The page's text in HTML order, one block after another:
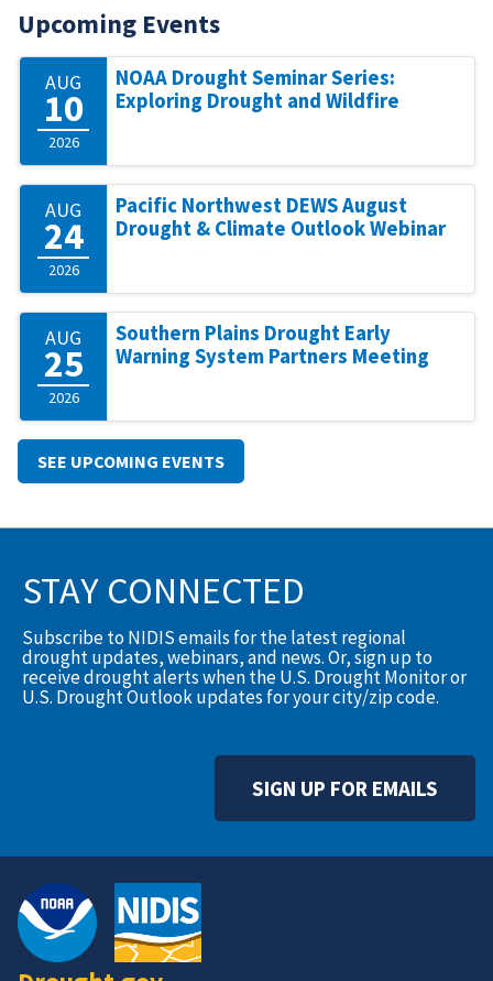
Upcoming Events
AUG
10
2026
NOAA Drought Seminar Series:
Exploring Drought and Wildfire
AUG
24
2026
Pacific Northwest DEWS August
Drought & Climate Outlook Webinar
AUG
25
2026
Southern Plains Drought Early
Warning System Partners Meeting
SEE UPCOMING EVENTS
STAY CONNECTED
Subscribe to NIDIS emails for the latest regional
drought updates, webinars, and news. Or, sign up to
receive drought alerts when the U.S. Drought Monitor or
U.S. Drought Outlook updates for your city/zip code.
SIGN UP FOR EMAILS